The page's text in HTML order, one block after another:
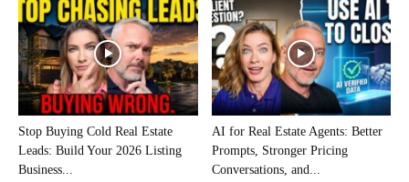
Stop Buying Cold Real Estate
Leads: Build Your 2026 Listing
Business...
AI for Real Estate Agents: Better
Prompts, Stronger Pricing
Conversations, and...